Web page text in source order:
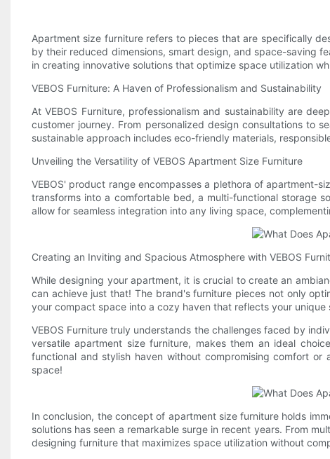
Apartment size furniture refers to pieces that are specifically
by their reduced dimensions, smart design, and space-saving
in creating innovative solutions that optimize space utilization
VEBOS Furniture: A Haven of Professionalism and Sustainability
At VEBOS Furniture, professionalism and sustainability are
customer journey. From personalized design consultations to
sustainable approach includes eco-friendly materials,
Unveiling the Versatility of VEBOS Apartment Size Furniture
VEBOS' product range encompasses a plethora of apartment-
transforms into a comfortable bed, a multi-functional storage
allow for seamless integration into any living space,
Creating an Inviting and Spacious Atmosphere with VEBOS
While designing your apartment, it is crucial to create an
can achieve just that! The brand's furniture pieces not only
your compact space into a cozy haven that reflects your unique
VEBOS Furniture truly understands the challenges faced by
versatile apartment size furniture, makes them an ideal
functional and stylish haven without compromising comfort
space!
In conclusion, the concept of apartment size furniture holds
solutions has seen a remarkable surge in recent years. From
designing furniture that maximizes space utilization without